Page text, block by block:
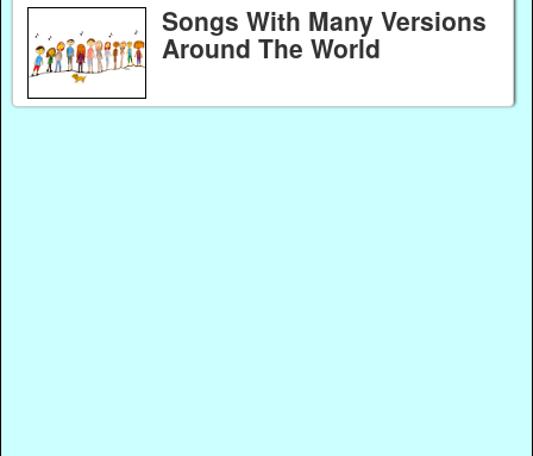
Songs With Many Versions
Around The World